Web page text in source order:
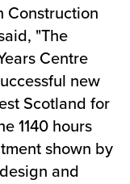
Construction
"The
Centre
new
Scotland for
1140 hours
shown by
and